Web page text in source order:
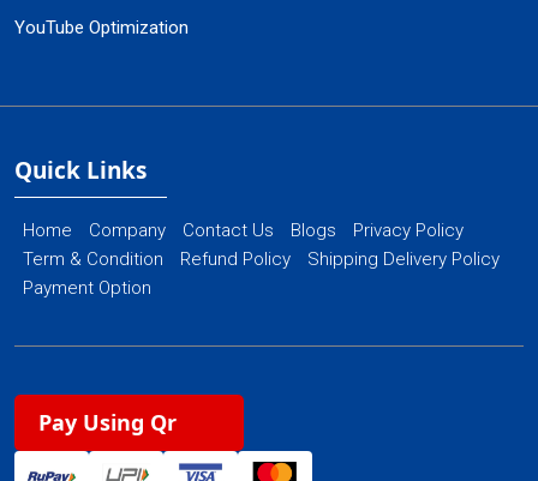
YouTube Optimization
Quick Links
Home Company Contact Us Blogs
Privacy Policy
Term & Condition
Refund Policy
Shipping Delivery Policy
Payment Option
Pay Using Qr